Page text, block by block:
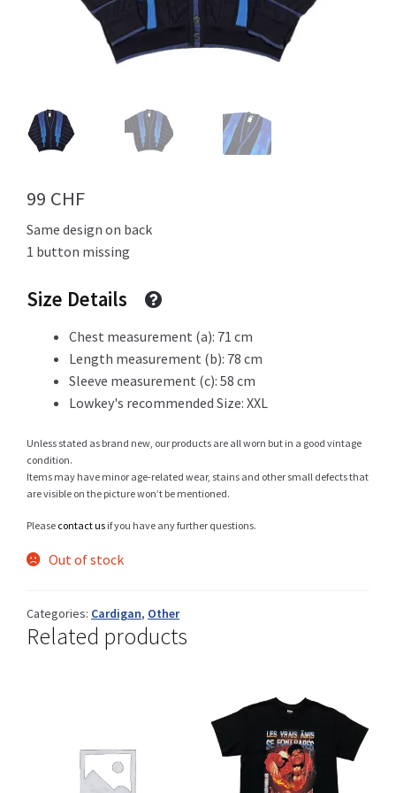
Info
My Account
Newsletter
Sample Page
Shop
Terms and conditions :
Trouvons vos produits ensemble
99 CHF
Same design on back
1 button missing
Size Details
Chest measurement (a): 71 cm
Length measurement (b): 78 cm
Sleeve measurement (c): 58 cm
Lowkey's recommended Size: XXL
Unless stated as brand new, our products are all worn but in a good vintage
condition.
Items may have minor age-related wear, stains and other small defects that
are visible on the picture won’t be mentioned.
Please contact us if you have any further questions.
Out of stock
Categories: Cardigan, Other
Related products